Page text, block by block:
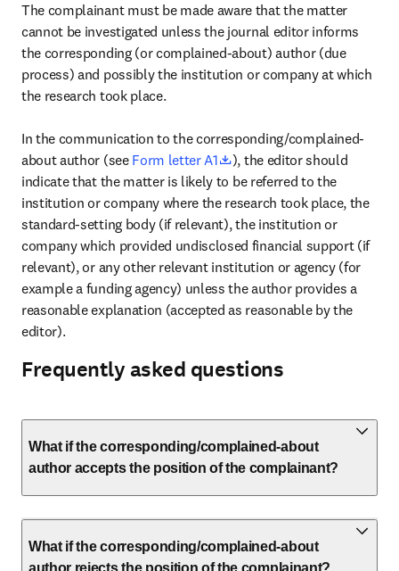
The complainant must be made aware that the matter
cannot be investigated unless the journal editor informs
the corresponding (or complained-about) author (due
process) and possibly the institution or company at which
the research took place.
In the communication to the corresponding/complained-
about author (see Form letter A1 opens in new tab/window
), the editor should
indicate that the matter is likely to be referred to the
institution or company where the research took place, the
standard-setting body (if relevant), the institution or
company which provided undisclosed financial support (if
relevant), or any other relevant institution or agency (for
example a funding agency) unless the author provides a
reasonable explanation (accepted as reasonable by the
editor).
Frequently asked questions
What if the corresponding/complained-about
author accepts the position of the complainant?
What if the corresponding/complained-about
author rejects the position of the complainant?